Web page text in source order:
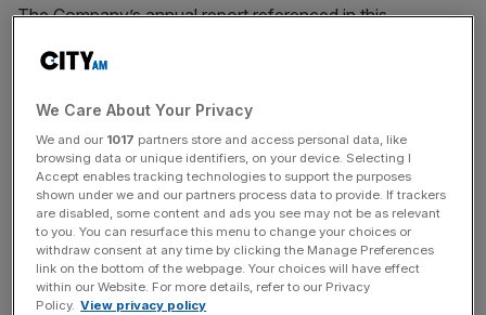
The Company’s annual report referenced in this
which are based on the Company’s current expectations
business, the economy and other future conditions of the
Company and speak only as of the date hereof. Forward-
looking statements may and often do differ materially
from actual results. Any forward-looking statements
reflect the Company’s current view with respect to future
events and are subject to risks relating to future events
and other risks, uncertainties and assumptions relating to
the Company’s business, results of operations, financial
We Care About Your Privacy
We and our 1017 partners store and access personal data, like
browsing data or unique identifiers, on your device. Selecting I
Accept enables tracking technologies to support the purposes
shown under we and our partners process data to provide. If trackers
are disabled, some content and ads you see may not be as relevant
to you. You can resurface this menu to change your choices or
withdraw consent at any time by clicking the Manage Preferences
link on the bottom of the webpage. Your choices will have effect
within our Website. For more details, refer to our Privacy
Policy. View privacy policy